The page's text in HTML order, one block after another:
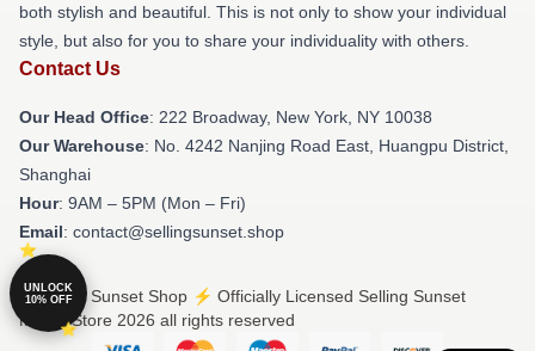
both stylish and beautiful. This is not only to show your individual
style, but also for you to share your individuality with others.
Contact Us
Our Head Office: 222 Broadway, New York, NY 10038
Our Warehouse: No. 4242 Nanjing Road East, Huangpu District,
Shanghai
Hour: 9AM – 5PM (Mon – Fri)
Email: contact@sellingsunset.shop
© Selling Sunset Shop ⚡️ Officially Licensed Selling Sunset
Merch Store 2026 all rights reserved
UNLOCK
10% OFF